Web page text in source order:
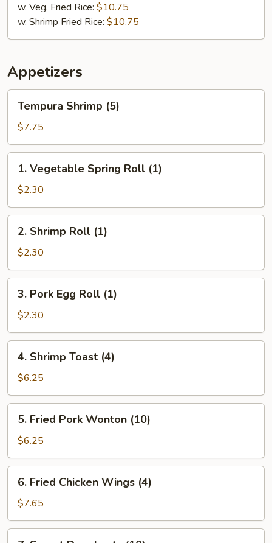
w. Veg. Fried Rice: $10.75
w. Shrimp Fried Rice: $10.75
Appetizers
Shrimp
(5)
Tempura Shrimp (5)
$7.75
Vegetable
Spring
Roll
(1)
1. Vegetable Spring Roll (1)
$2.30
Shrimp
Roll
(1)
2. Shrimp Roll (1)
$2.30
Pork
Egg
Roll
(1)
3. Pork Egg Roll (1)
$2.30
Shrimp
Toast
(4)
4. Shrimp Toast (4)
$6.25
Fried
Pork
Wonton
(10)
5. Fried Pork Wonton (10)
$6.25
Fried
Chicken
Wings
(4)
6. Fried Chicken Wings (4)
$7.65